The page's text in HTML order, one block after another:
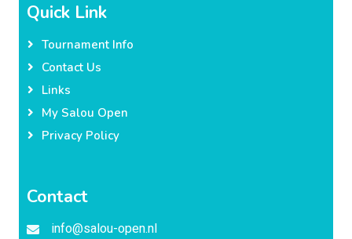
Quick Link
Tournament Info
Contact Us
Links
My Salou Open
Privacy Policy
Contact
info@salou-open.nl